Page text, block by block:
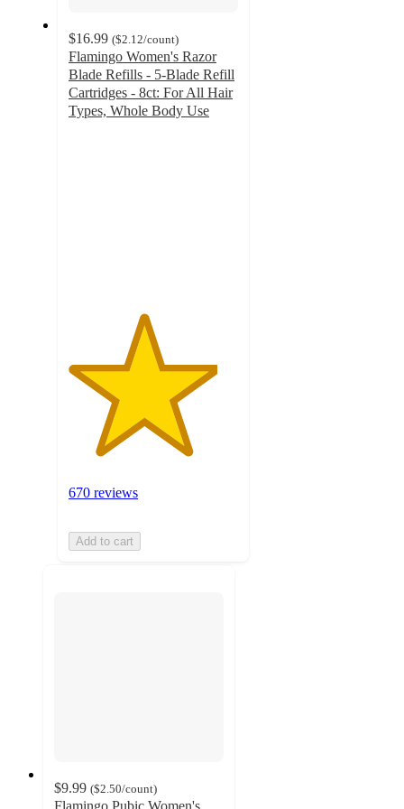
$16.99 ($2.12/count)
Flamingo Women's Razor
Blade Refills - 5-Blade Refill
Cartridges - 8ct: For All Hair
Types, Whole Body Use
670 reviews
Add to cart
$9.99 ($2.50/count)
Flamingo Pubic Women's